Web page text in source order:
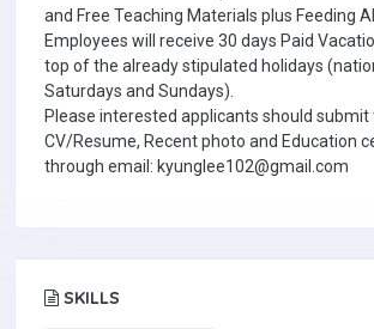
and Free Teaching Materials plus Feeding
Employees will receive 30 days Paid
top of the already stipulated holidays
Saturdays and Sundays).
Please interested applicants should submit
CV/Resume, Recent photo and Education
through email: kyunglee102@gmail.com
SKILLS